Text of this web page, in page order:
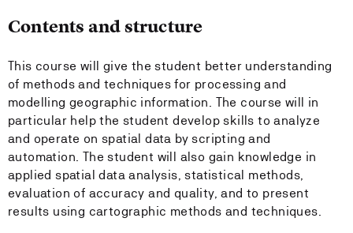
Contents and structure
This course will give the student better understanding
of methods and techniques for processing and
modelling geographic information. The course will in
particular help the student develop skills to analyze
and operate on spatial data by scripting and
automation. The student will also gain knowledge in
applied spatial data analysis, statistical methods,
evaluation of accuracy and quality, and to present
results using cartographic methods and techniques.